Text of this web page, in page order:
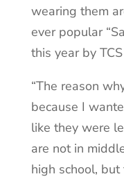
wearing them
ever popular
this year by
“The reason
because I
like they were
are not in
high school,